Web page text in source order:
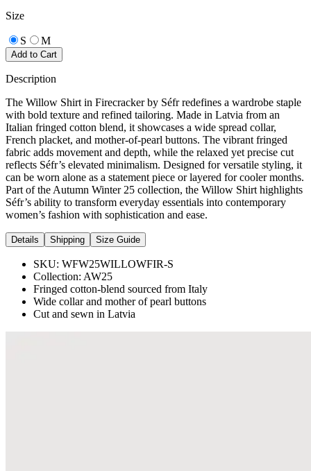
Size
S M
Add to Cart
Description
The Willow Shirt in Firecracker by Séfr redefines a wardrobe staple
with bold texture and refined tailoring. Made in Latvia from an
Italian fringed cotton blend, it showcases a wide spread collar,
French placket, and mother-of-pearl buttons. The vibrant fringed
fabric adds movement and depth, while the relaxed yet precise cut
reflects Séfr’s elevated minimalism. Designed for versatile styling, it
can be worn alone as a statement piece or layered for cooler months.
Part of the Autumn Winter 25 collection, the Willow Shirt highlights
Séfr’s ability to transform everyday essentials into contemporary
women’s fashion with sophistication and ease.
Details Shipping Size Guide
SKU: WFW25WILLOWFIR-S
Collection: AW25
Fringed cotton-blend sourced from Italy
Wide collar and mother of pearl buttons
Cut and sewn in Latvia